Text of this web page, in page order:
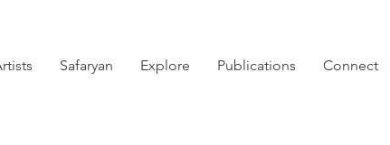
Safaryan Explore Publications Connect